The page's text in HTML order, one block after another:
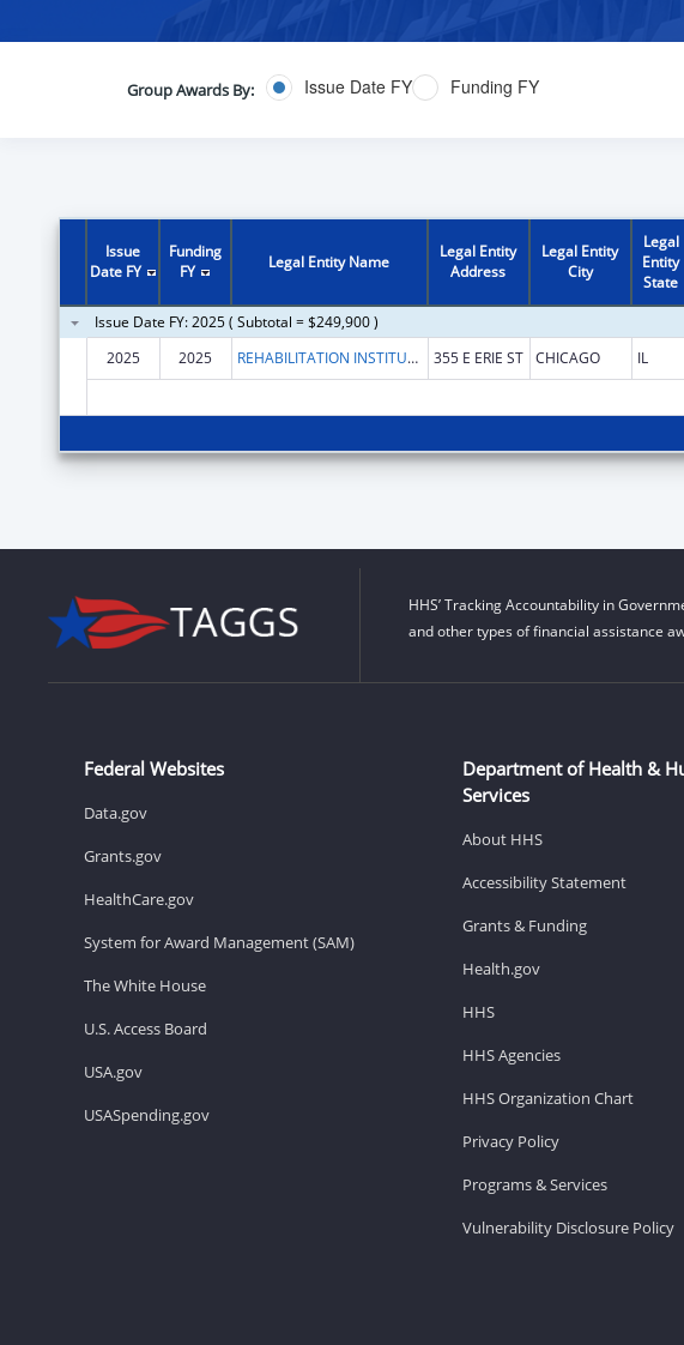
Group Awards By: Issue Date FY Funding FY
Issue
Date FY
Funding
FY
Legal Entity Name
Legal Entity
Address
Legal Entity
City
Legal
Entity
State
Issue Date FY: 2025 ( Subtotal = $249,900 )
2025
2025 REHABILITATION INSTITUTE OF CHICAGO 355 E ERIE ST CHICAGO IL
HHS’ Tracking Accountability in
and other types of financial assistance
Federal Websites
Data.gov
Grants.gov
HealthCare.gov
System for Award Management (SAM)
The White House
U.S. Access Board
USA.gov
USASpending.gov
Department of Health &
Services
About HHS
Accessibility Statement
Grants & Funding
Health.gov
HHS
HHS Agencies
HHS Organization Chart
Privacy Policy
Programs & Services
Vulnerability Disclosure Policy